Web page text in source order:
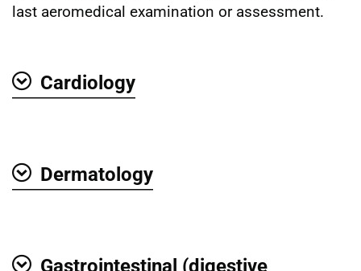
last aeromedical examination or assessment.
Cardiology
Dermatology
Gastrointestinal (digestive